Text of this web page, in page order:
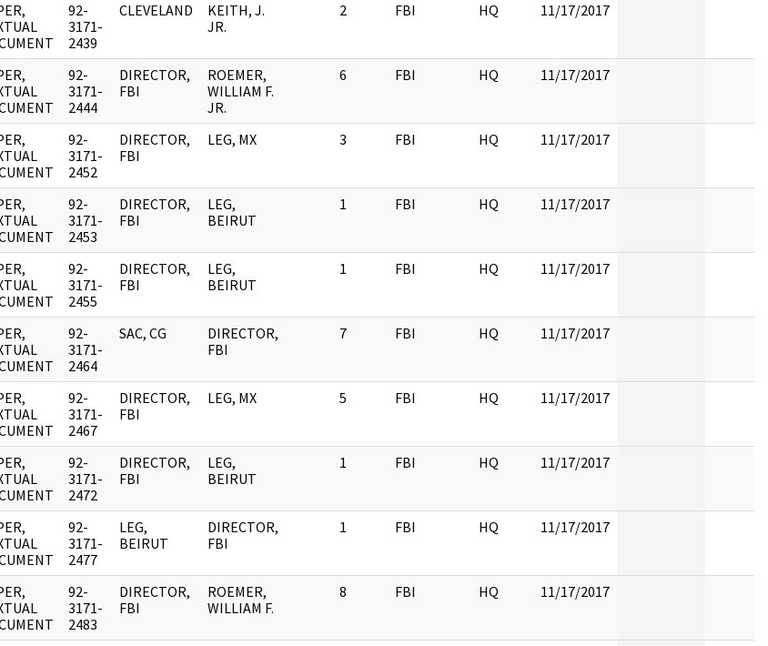
92-
3171-
2439
CLEVELAND
KEITH, J.
JR.
2 FBI HQ 11/17/2017
92-
3171-
2444
DIRECTOR,
FBI
ROEMER,
WILLIAM F.
JR.
6 FBI HQ 11/17/2017
92-
3171-
2452
DIRECTOR,
FBI
LEG, MX 3 FBI HQ 11/17/2017
92-
3171-
2453
DIRECTOR,
FBI
LEG,
BEIRUT
1 FBI HQ 11/17/2017
92-
3171-
2455
DIRECTOR,
FBI
LEG,
BEIRUT
1 FBI HQ 11/17/2017
92-
3171-
2464
SAC, CG
DIRECTOR,
FBI
7 FBI HQ 11/17/2017
92-
3171-
2467
DIRECTOR,
FBI
LEG, MX 5 FBI HQ 11/17/2017
92-
3171-
2472
DIRECTOR,
FBI
LEG,
BEIRUT
1 FBI HQ 11/17/2017
92-
3171-
2477
LEG,
BEIRUT
DIRECTOR,
FBI
1 FBI HQ 11/17/2017
92-
3171-
2483
DIRECTOR,
FBI
ROEMER,
WILLIAM F.
8 FBI HQ 11/17/2017